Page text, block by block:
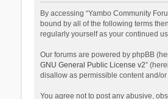
By accessing “Yambo Community
bound by all of the following terms
regularly yourself as your continued
Our forums are powered by phpBB
GNU General Public License v2”
disallow as permissible content and/
You agree not to post any abusive,